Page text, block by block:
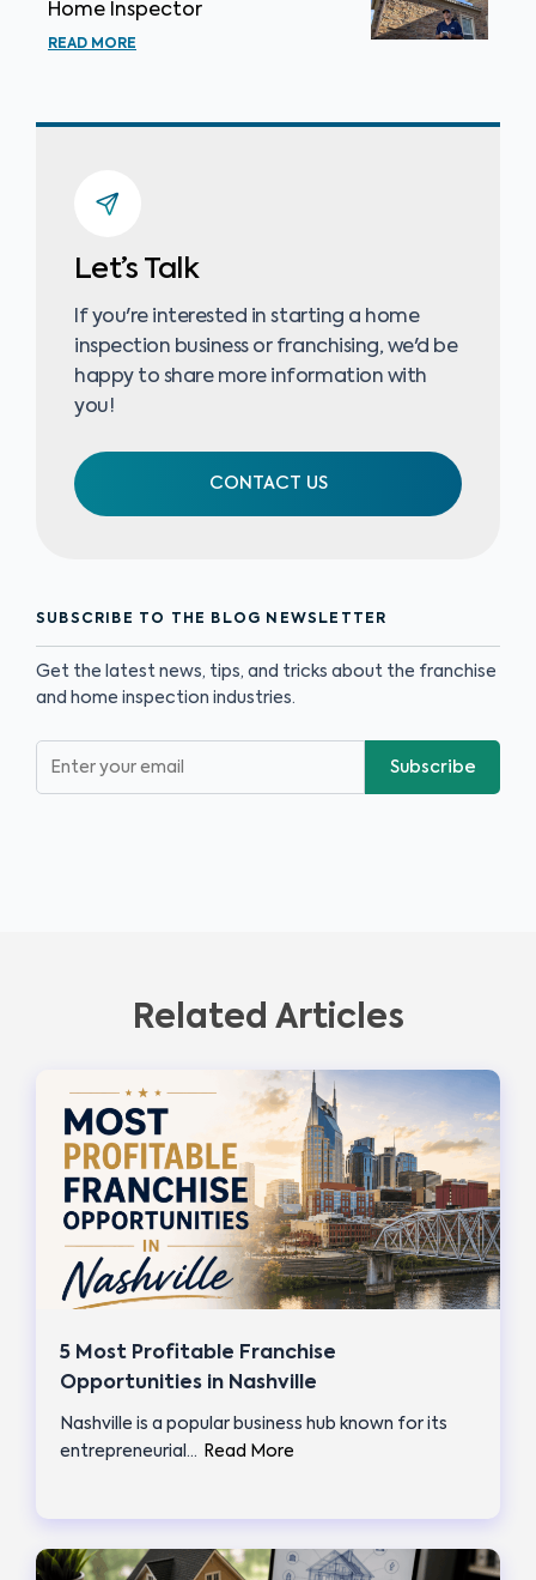
Home Inspector
READ MORE
Let’s Talk
If you're interested in starting a home
inspection business or franchising, we'd be
happy to share more information with
you!
CONTACT US
SUBSCRIBE TO THE BLOG NEWSLETTER
Get the latest news, tips, and tricks about the franchise
and home inspection industries.
Subscribe
Related Articles
5 Most Profitable Franchise
Opportunities in Nashville
Nashville is a popular business hub known for its
entrepreneurial…
Read More